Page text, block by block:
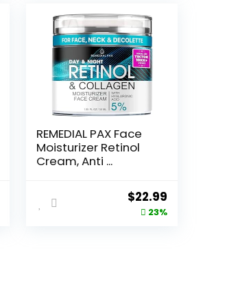
REMEDIAL PAX Face
Moisturizer Retinol
Cream, Anti ...
Original
price
$22.99Current
price
23%